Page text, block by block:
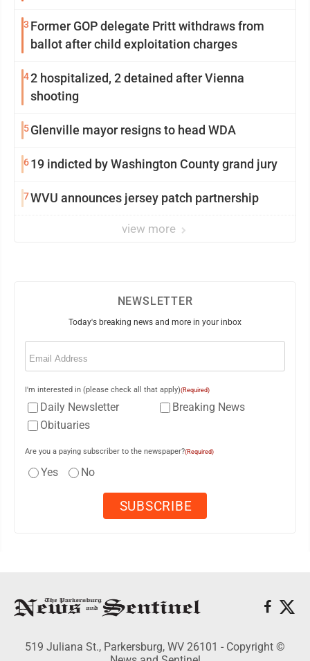
3 Former GOP delegate Pritt withdraws from
ballot after child exploitation charges
42 hospitalized, 2 detained after Vienna
shooting
5Glenville mayor resigns to head WDA
619 indicted by Washington County grand jury
7WVU announces jersey patch partnership
view more
NEWSLETTER
Today's breaking news and more in your inbox
Email
I'm interested in (please check all that apply)(Required)
Daily Newsletter
Breaking News
Obituaries
Are you a paying subscriber to the newspaper?(Required)
Yes No
519 Juliana St., Parkersburg, WV 26101 - Copyright ©